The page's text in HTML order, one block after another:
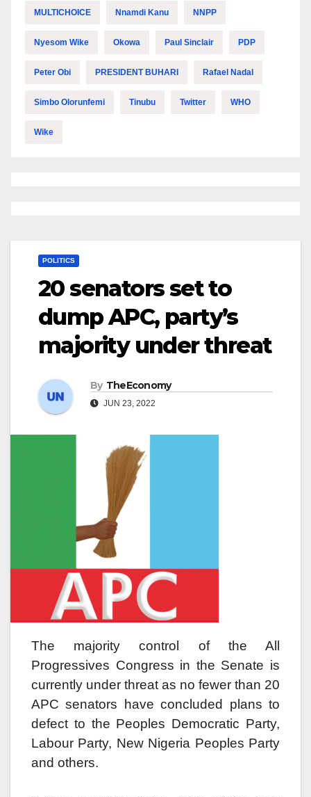
MULTICHOICE Nnamdi Kanu NNPP
Nyesom Wike Okowa Paul Sinclair PDP
Peter Obi PRESIDENT BUHARI Rafael Nadal
Simbo Olorunfemi Tinubu Twitter WHO
Wike
POLITICS
20 senators set to
dump APC, party’s
majority under threat
By TheEconomy
JUN 23, 2022
The majority control of the All
Progressives Congress in the Senate is
currently under threat as no fewer than 20
APC senators have concluded plans to
defect to the Peoples Democratic Party,
Labour Party, New Nigeria Peoples Party
and others.